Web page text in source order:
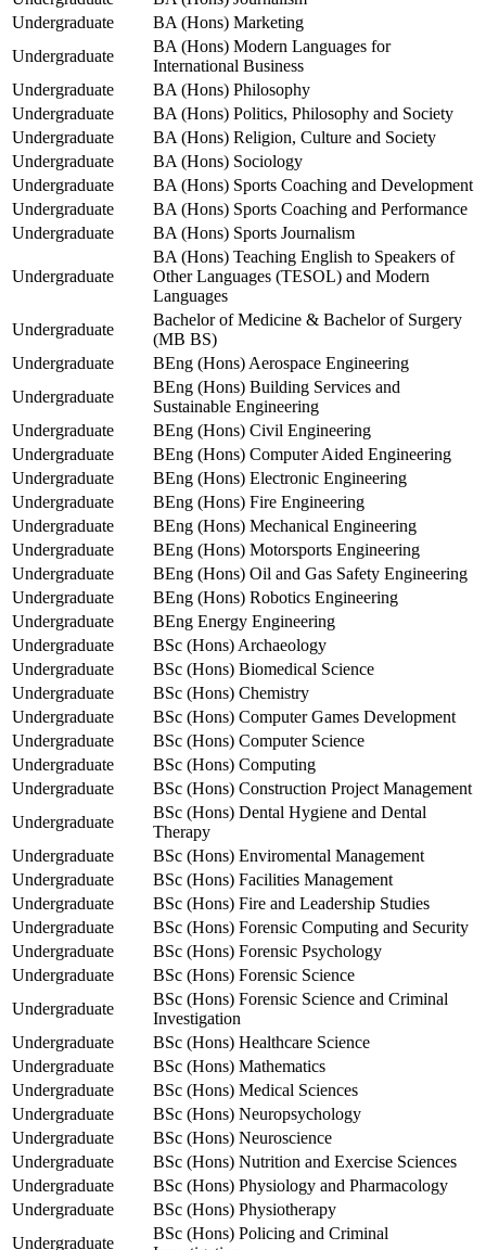
Undergraduate
BA (Hons) Marketing
Undergraduate
BA (Hons) Modern Languages for
International Business
Undergraduate
BA (Hons) Philosophy
Undergraduate
BA (Hons) Politics, Philosophy and Society
Undergraduate
BA (Hons) Religion, Culture and Society
Undergraduate
BA (Hons) Sociology
Undergraduate
BA (Hons) Sports Coaching and Development
Undergraduate
BA (Hons) Sports Coaching and Performance
Undergraduate
BA (Hons) Sports Journalism
Undergraduate
BA (Hons) Teaching English to Speakers of
Other Languages (TESOL) and Modern
Languages
Undergraduate
Bachelor of Medicine & Bachelor of Surgery
(MB BS)
Undergraduate
BEng (Hons) Aerospace Engineering
Undergraduate
BEng (Hons) Building Services and
Sustainable Engineering
Undergraduate
BEng (Hons) Civil Engineering
Undergraduate
BEng (Hons) Computer Aided Engineering
Undergraduate
BEng (Hons) Electronic Engineering
Undergraduate
BEng (Hons) Fire Engineering
Undergraduate
BEng (Hons) Mechanical Engineering
Undergraduate
BEng (Hons) Motorsports Engineering
Undergraduate
BEng (Hons) Oil and Gas Safety Engineering
Undergraduate
BEng (Hons) Robotics Engineering
Undergraduate
BEng Energy Engineering
Undergraduate
BSc (Hons) Archaeology
Undergraduate
BSc (Hons) Biomedical Science
Undergraduate
BSc (Hons) Chemistry
Undergraduate
BSc (Hons) Computer Games Development
Undergraduate
BSc (Hons) Computer Science
Undergraduate
BSc (Hons) Computing
Undergraduate
BSc (Hons) Construction Project Management
Undergraduate
BSc (Hons) Dental Hygiene and Dental
Therapy
Undergraduate
BSc (Hons) Enviromental Management
Undergraduate
BSc (Hons) Facilities Management
Undergraduate
BSc (Hons) Fire and Leadership Studies
Undergraduate
BSc (Hons) Forensic Computing and Security
Undergraduate
BSc (Hons) Forensic Psychology
Undergraduate
BSc (Hons) Forensic Science
Undergraduate
BSc (Hons) Forensic Science and Criminal
Investigation
Undergraduate
BSc (Hons) Healthcare Science
Undergraduate
BSc (Hons) Mathematics
Undergraduate
BSc (Hons) Medical Sciences
Undergraduate
BSc (Hons) Neuropsychology
Undergraduate
BSc (Hons) Neuroscience
Undergraduate
BSc (Hons) Nutrition and Exercise Sciences
Undergraduate
BSc (Hons) Physiology and Pharmacology
Undergraduate
BSc (Hons) Physiotherapy
Undergraduate
BSc (Hons) Policing and Criminal